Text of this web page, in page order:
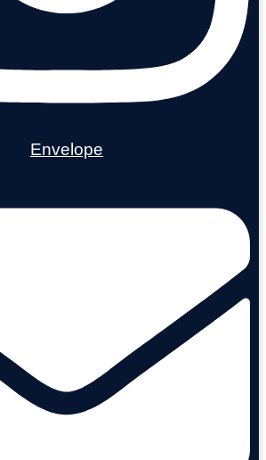
Envelope